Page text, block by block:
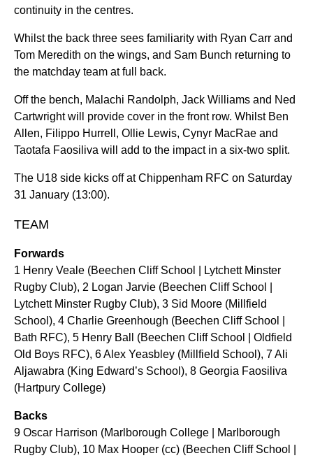
continuity in the centres.
Whilst the back three sees familiarity with Ryan Carr and
Tom Meredith on the wings, and Sam Bunch returning to
the matchday team at full back.
Off the bench, Malachi Randolph, Jack Williams and Ned
Cartwright will provide cover in the front row. Whilst Ben
Allen, Filippo Hurrell, Ollie Lewis, Cynyr MacRae and
Taotafa Faosiliva will add to the impact in a six-two split.
The U18 side kicks off at Chippenham RFC on Saturday
31 January (13:00).
TEAM
Forwards
1 Henry Veale (Beechen Cliff School | Lytchett Minster
Rugby Club), 2 Logan Jarvie (Beechen Cliff School |
Lytchett Minster Rugby Club), 3 Sid Moore (Millfield
School), 4 Charlie Greenhough (Beechen Cliff School |
Bath RFC), 5 Henry Ball (Beechen Cliff School | Oldfield
Old Boys RFC), 6 Alex Yeasbley (Millfield School), 7 Ali
Aljawabra (King Edward’s School), 8 Georgia Faosiliva
(Hartpury College)
Backs
9 Oscar Harrison (Marlborough College | Marlborough
Rugby Club), 10 Max Hooper (cc) (Beechen Cliff School |